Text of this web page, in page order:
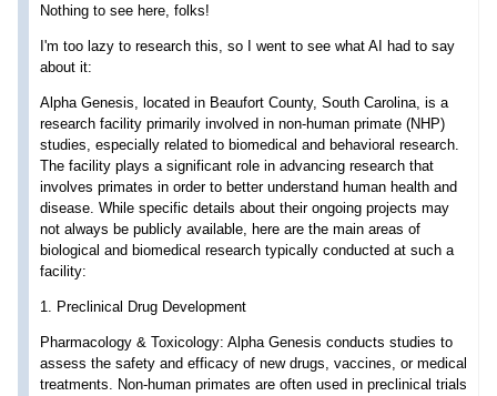
Nothing to see here, folks!
I'm too lazy to research this, so I went to see what AI had to say
about it:
Alpha Genesis, located in Beaufort County, South Carolina, is a
research facility primarily involved in non-human primate (NHP)
studies, especially related to biomedical and behavioral research.
The facility plays a significant role in advancing research that
involves primates in order to better understand human health and
disease. While specific details about their ongoing projects may
not always be publicly available, here are the main areas of
biological and biomedical research typically conducted at such a
facility:
1. Preclinical Drug Development
Pharmacology & Toxicology: Alpha Genesis conducts studies to
assess the safety and efficacy of new drugs, vaccines, or medical
treatments. Non-human primates are often used in preclinical trials